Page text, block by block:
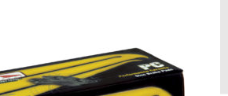
DEALER
LOCATOR